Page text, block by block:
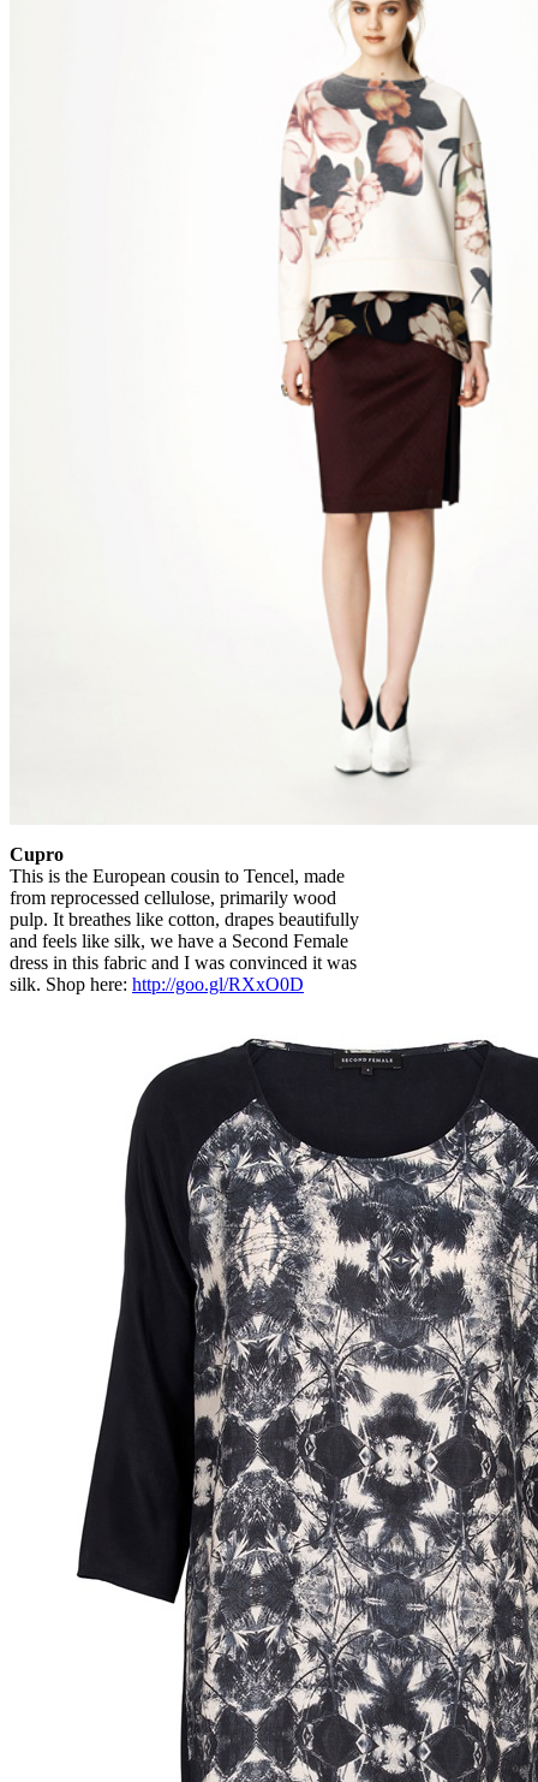
Cupro
This is the European cousin to Tencel, made
from reprocessed cellulose, primarily wood
pulp. It breathes like cotton, drapes beautifully
and feels like silk, we have a Second Female
dress in this fabric and I was convinced it was
silk. Shop here: http://goo.gl/RXxO0D